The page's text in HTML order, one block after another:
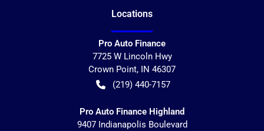
Locations
Pro Auto Finance
7725 W Lincoln Hwy
Crown Point, IN 46307
(219) 440-7157
Pro Auto Finance Highland
9407 Indianapolis Boulevard